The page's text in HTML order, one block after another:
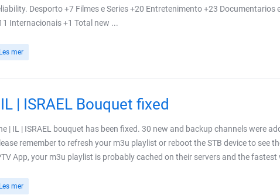
Desporto +7 Filmes e Series +20 Entretenimento +23
Internacionais +1 Total new ...
Les mer
| ISRAEL Bouquet fixed
| IL | ISRAEL bouquet has been fixed. 30 new and backup channels were
remember to refresh your m3u playlist or reboot the STB device to see
App, your m3u playlist is probably cached on their servers and the fastest
Les mer